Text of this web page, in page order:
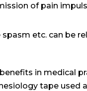
of pain
spasm etc. can be
in medical
tape used